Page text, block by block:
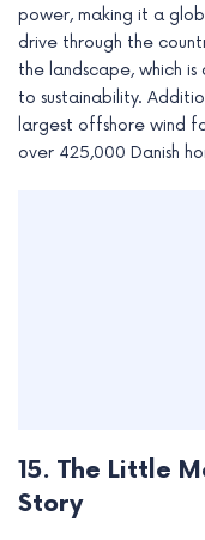
power, making it a
drive through the
the landscape, which
to sustainability.
largest offshore wind
over 425,000 Danish
15. The Little
Story